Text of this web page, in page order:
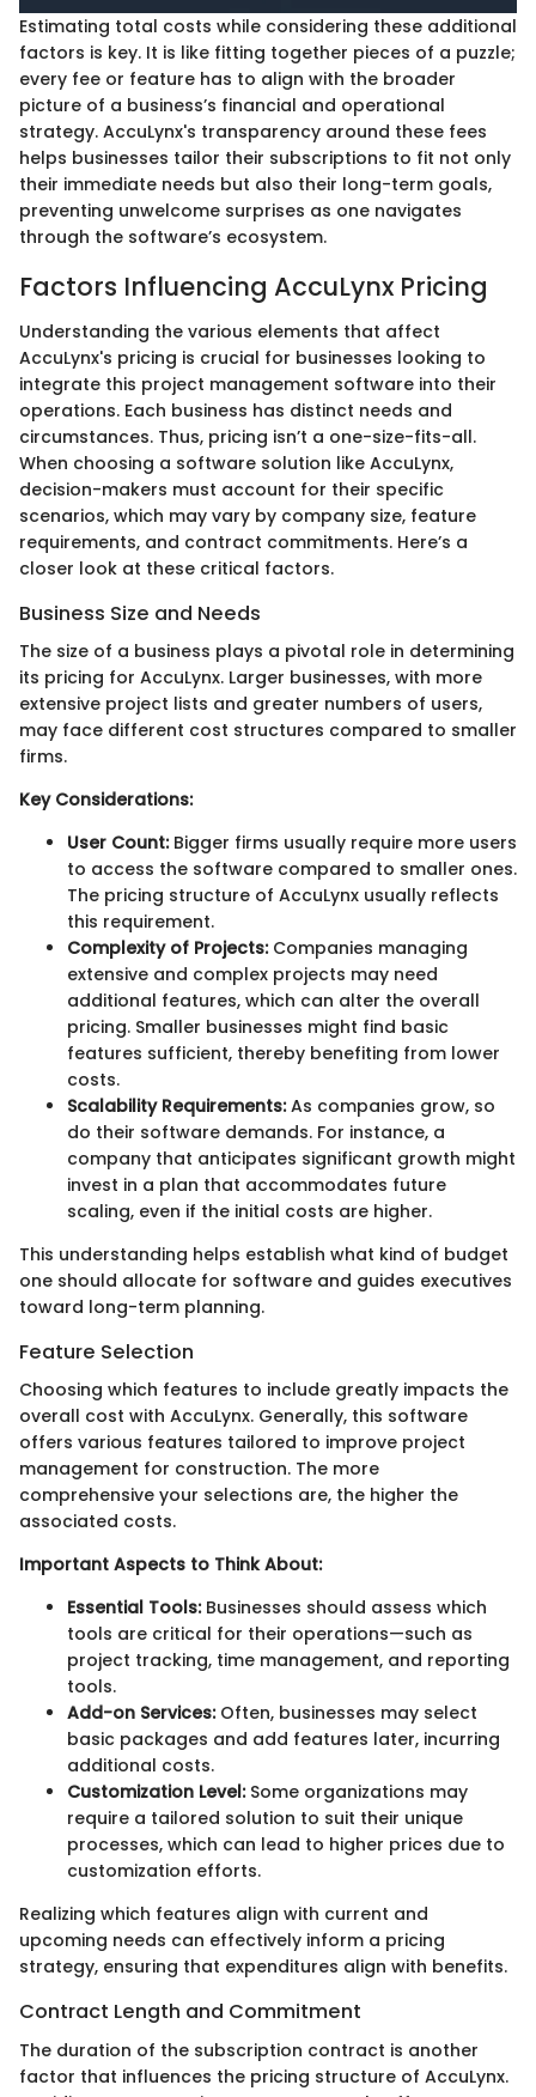
Estimating total costs while considering these additional
factors is key. It is like fitting together pieces of a puzzle;
every fee or feature has to align with the broader
picture of a business’s financial and operational
strategy. AccuLynx's transparency around these fees
helps businesses tailor their subscriptions to fit not only
their immediate needs but also their long-term goals,
preventing unwelcome surprises as one navigates
through the software’s ecosystem.
Factors Influencing AccuLynx Pricing
Understanding the various elements that affect
AccuLynx's pricing is crucial for businesses looking to
integrate this project management software into their
operations. Each business has distinct needs and
circumstances. Thus, pricing isn’t a one-size-fits-all.
When choosing a software solution like AccuLynx,
decision-makers must account for their specific
scenarios, which may vary by company size, feature
requirements, and contract commitments. Here’s a
closer look at these critical factors.
Business Size and Needs
The size of a business plays a pivotal role in determining
its pricing for AccuLynx. Larger businesses, with more
extensive project lists and greater numbers of users,
may face different cost structures compared to smaller
firms.
Key Considerations:
User Count:Bigger firms usually require more users
to access the software compared to smaller ones.
The pricing structure of AccuLynx usually reflects
this requirement.
Complexity of Projects:Companies managing
extensive and complex projects may need
additional features, which can alter the overall
pricing. Smaller businesses might find basic
features sufficient, thereby benefiting from lower
costs.
Scalability Requirements:As companies grow, so
do their software demands. For instance, a
company that anticipates significant growth might
invest in a plan that accommodates future
scaling, even if the initial costs are higher.
This understanding helps establish what kind of budget
one should allocate for software and guides executives
toward long-term planning.
Feature Selection
Choosing which features to include greatly impacts the
overall cost with AccuLynx. Generally, this software
offers various features tailored to improve project
management for construction. The more
comprehensive your selections are, the higher the
associated costs.
Important Aspects to Think About:
Essential Tools:Businesses should assess which
tools are critical for their operations—such as
project tracking, time management, and reporting
tools.
Add-on Services:Often, businesses may select
basic packages and add features later, incurring
additional costs.
Customization Level:Some organizations may
require a tailored solution to suit their unique
processes, which can lead to higher prices due to
customization efforts.
Realizing which features align with current and
upcoming needs can effectively inform a pricing
strategy, ensuring that expenditures align with benefits.
Contract Length and Commitment
The duration of the subscription contract is another
factor that influences the pricing structure of AccuLynx.